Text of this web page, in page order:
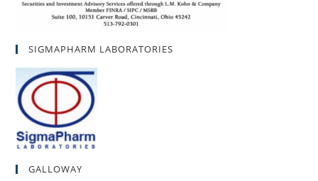
SIGMAPHARM LABORATORIES
GALLOWAY